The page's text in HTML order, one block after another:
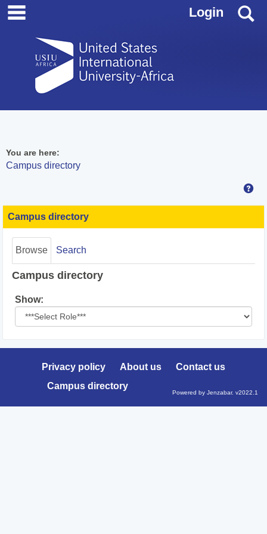
Skip
Login
You are here:
Campus directory
directory
tools
Campus directory
Browse Search
Campus directory
Show:
role
Privacy policy About us
Contact us
Campus directory
Powered by Jenzabar. v2022.1